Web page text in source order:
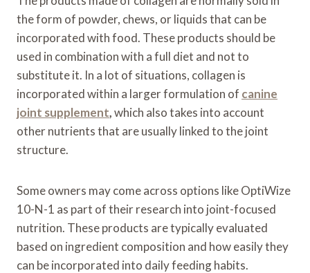
the form of powder, chews, or liquids that can be
incorporated with food. These products should be
used in combination with a full diet and not to
substitute it. In a lot of situations, collagen is
incorporated within a larger formulation of canine
joint supplement,which also takes into account
other nutrients that are usually linked to the joint
structure.
Some owners may come across options like OptiWize
10-N-1 as part of their research into joint-focused
nutrition. These products are typically evaluated
based on ingredient composition and how easily they
can be incorporated into daily feeding habits.